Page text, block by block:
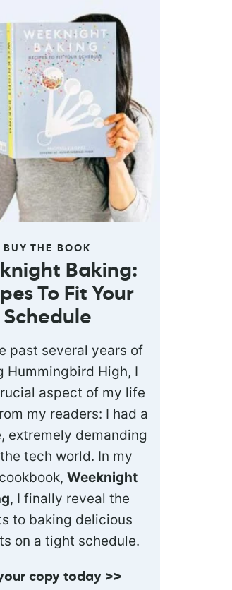
BUY THE BOOK
Baking:
To Fit Your
Schedule
past several years of
Hummingbird High, I
aspect of my life
my readers: I had a
extremely demanding
tech world. In my
Weeknight
, I finally reveal the
to baking delicious
on a tight schedule.
copy today >>